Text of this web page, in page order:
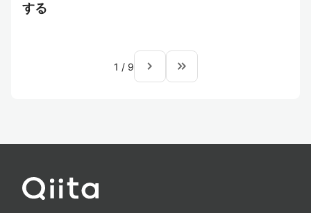
する
1 / 9 navigate_next keyboard_double_arrow_right